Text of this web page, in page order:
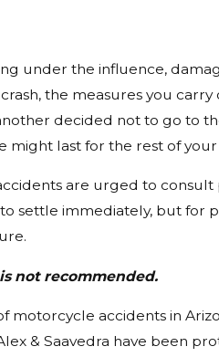
under the influence,
the measures you
decided not to go to
might last for the rest of your
are urged to
settle immediately, but for
not recommended.
motorcycle accidents in
& Saavedra have been